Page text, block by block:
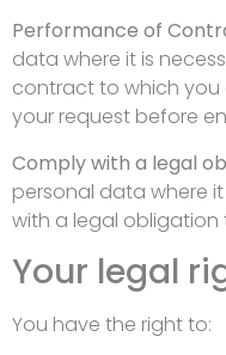
Performance of
data where it is
contract to which
your request before
Comply with a legal
personal data where
with a legal
Your legal
You have the right to: